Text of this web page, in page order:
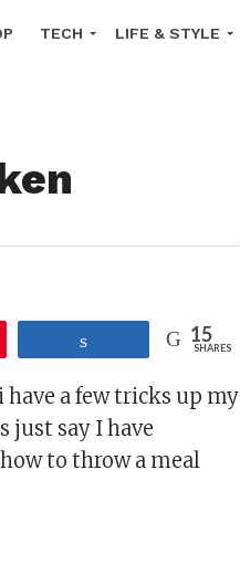
TECH LIFE & STYLE
15
SHARES
have a few tricks up my
just say I have
to throw a meal